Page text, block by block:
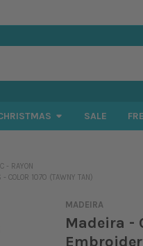
SALE
- RAYON
COLOR 1070 (TAWNY TAN)
MADEIRA
Madeira -